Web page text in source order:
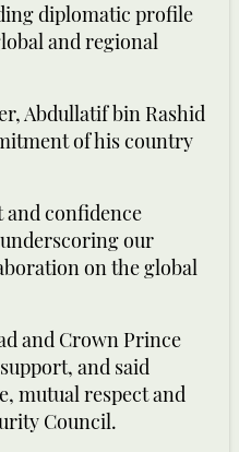
diplomatic profile
and regional
Abdullatif bin Rashid
of his country
and confidence
our
on the global
and Crown Prince
and said
mutual respect and
Council.